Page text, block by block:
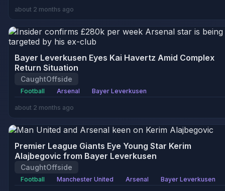
about 2 months ago
Bayer Leverkusen Eyes Kai Havertz Amid Complex
Return Situation
CaughtOffside
Football Arsenal Bayer Leverkusen
about 2 months ago
Premier League Giants Eye Young Star Kerim
Alajbegovic from Bayer Leverkusen
CaughtOffside
Football Manchester United Arsenal Bayer Leverkusen